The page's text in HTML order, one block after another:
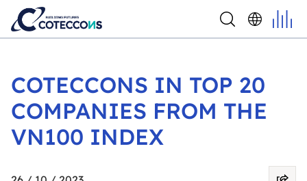
COTECCONS IN TOP 20
COMPANIES FROM THE
VN100 INDEX